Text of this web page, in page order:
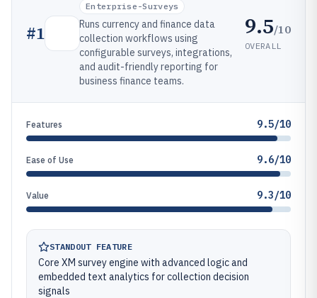
#1
Enterprise-Surveys
Runs currency and finance data
collection workflows using
configurable surveys, integrations,
and audit-friendly reporting for
business finance teams.
9.5/10
OVERALL
Features 9.5/10
Ease of Use 9.6/10
Value 9.3/10
STANDOUT FEATURE
Core XM survey engine with advanced logic and
embedded text analytics for collection decision
signals